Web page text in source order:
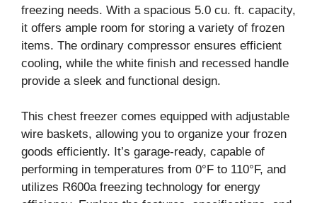
freezing needs. With a spacious 5.0 cu. ft. capacity,
it offers ample room for storing a variety of frozen
items. The ordinary compressor ensures efficient
cooling, while the white finish and recessed handle
provide a sleek and functional design.
This chest freezer comes equipped with adjustable
wire baskets, allowing you to organize your frozen
goods efficiently. It’s garage-ready, capable of
performing in temperatures from 0°F to 110°F, and
utilizes R600a freezing technology for energy